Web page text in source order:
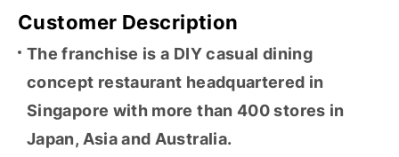
Customer Description
The franchise is a DIY casual dining
concept restaurant headquartered in
Singapore with more than 400 stores in
Japan, Asia and Australia.